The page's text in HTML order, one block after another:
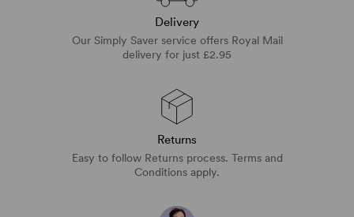
Delivery
Our Simply Saver service offers Royal Mail
delivery for just £2.95
Returns
Easy to follow Returns process. Terms and
Conditions apply.